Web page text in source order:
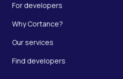
For developers
Why Cortance?
Our services
Find developers